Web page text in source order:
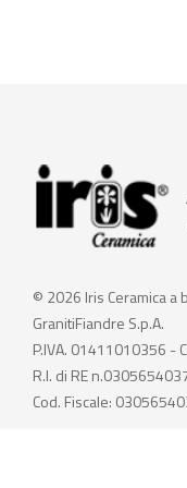
© 2026 Iris Ceramica a
GranitiFiandre S.p.A.
P.IVA. 01411010356 -
R.I. di RE
Cod. Fiscale: